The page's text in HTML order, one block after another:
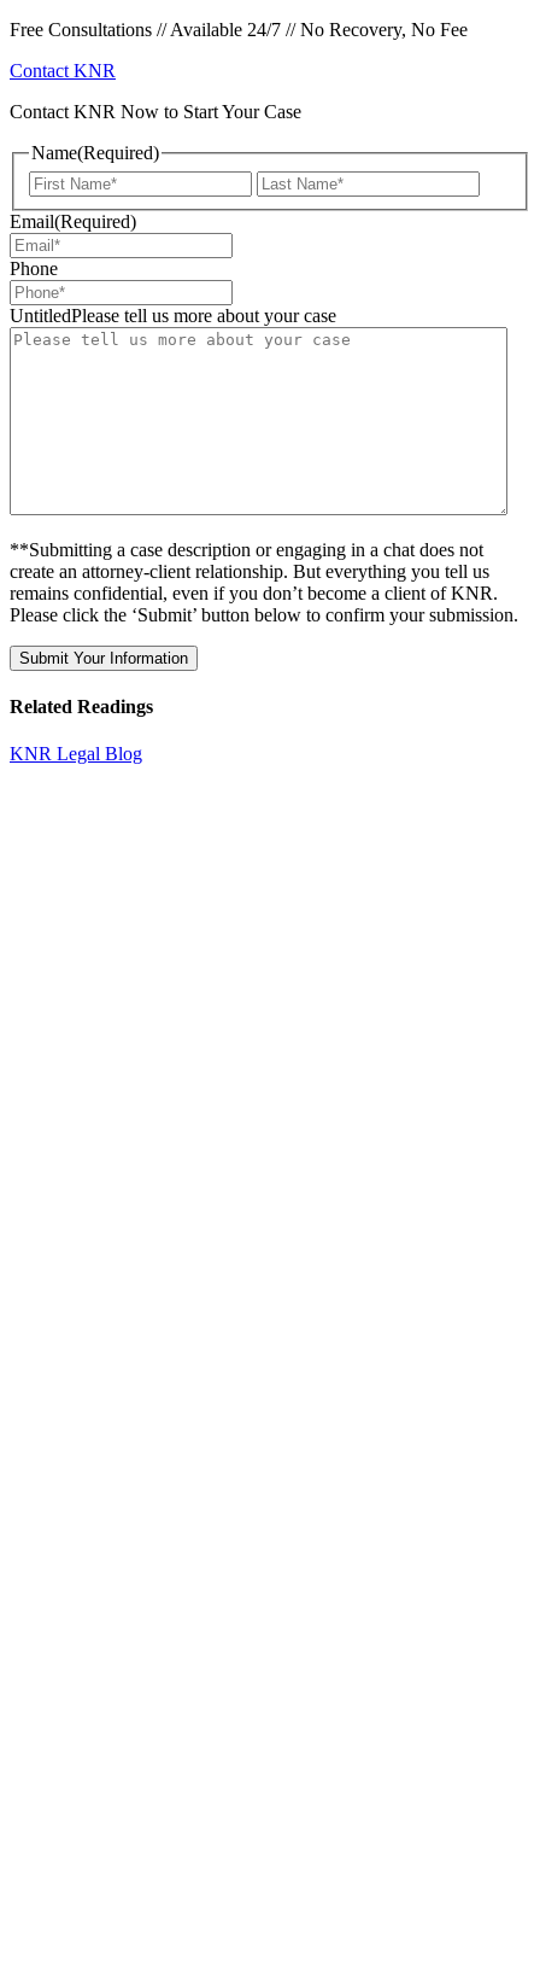
Free Consultations // Available 24/7 // No Recovery, No Fee
Contact KNR
Contact KNR Now to Start Your Case
Name(Required)
First
Email(Required)
Phone
UntitledPlease tell us more about your case
**Submitting a case description or engaging in a chat does not
create an attorney-client relationship. But everything you tell us
remains confidential, even if you don’t become a client of KNR.
Please click the ‘Submit’ button below to confirm your submission.
Related Readings
KNR Legal Blog